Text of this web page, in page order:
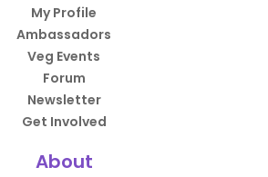
My Profile
Ambassadors
Veg Events
Forum
Newsletter
Get Involved
About